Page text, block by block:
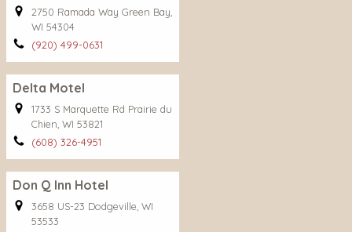
2750 Ramada Way Green Bay,
WI 54304
(920) 499-0631
Delta Motel
1733 S Marquette Rd Prairie du
Chien, WI 53821
(608) 326-4951
Don Q Inn Hotel
3658 US-23 Dodgeville, WI
53533